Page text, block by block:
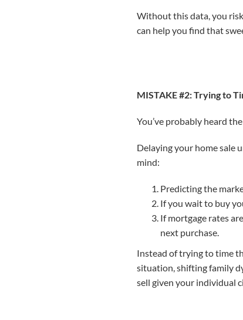
Without this data, you
can help you find that
MISTAKE #2: Trying to
You’ve probably heard
Delaying your home sale
mind:
Predicting the
If you wait to buy
If mortgage rates
next purchase.
Instead of trying to time
situation, shifting family
sell given your individual